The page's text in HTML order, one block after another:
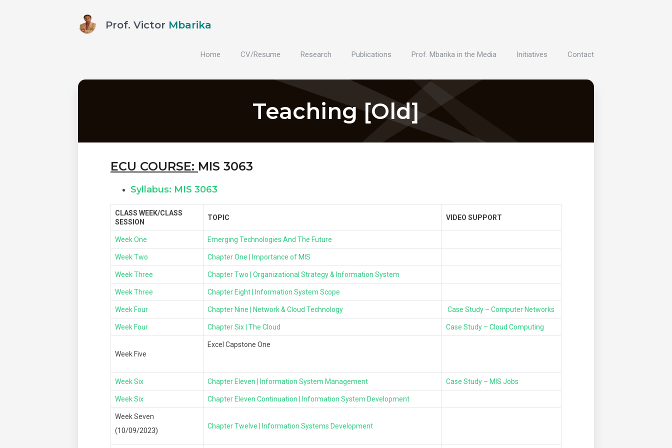
Prof. Victor Mbarika
Home CV/Resume Research Publications Prof. Mbarika in the Media Initiatives Contact
Teaching [Old]
ECU COURSE: MIS 3063
Syllabus: MIS 3063
CLASS WEEK/CLASS
SESSION
TOPIC VIDEO SUPPORT
Week One Emerging Technologies And The Future
Week Two Chapter One | Importance of MIS
Week Three Chapter Two | Organizational Strategy & Information System
Week Three Chapter Eight | Information System Scope
Week Four Chapter Nine | Network & Cloud Technology Case Study – Computer Networks
Week Four Chapter Six | The Cloud Case Study – Cloud Computing
Week Five
Excel Capstone One
Week Six Chapter Eleven | Information System Management Case Study – MIS Jobs
Week Six Chapter Eleven Continuation | Information System Development
Week Seven
(10/09/2023) Chapter Twelve | Information Systems Development